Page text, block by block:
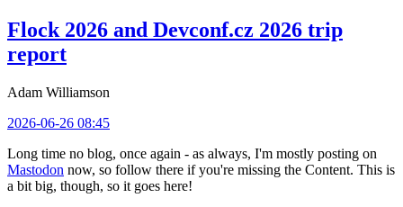
Flock 2026 and Devconf.cz 2026 trip
report
Adam Williamson
2026-06-26 08:45
Long time no blog, once again - as always, I'm mostly posting on
Mastodon now, so follow there if you're missing the Content. This is
a bit big, though, so it goes here!